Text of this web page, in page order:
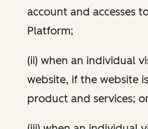
account and accesses
Platform;
(ii) when an individual
website, if the website
product and services;